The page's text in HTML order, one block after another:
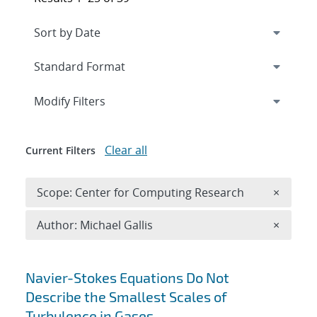
Search results
Navier-Stokes Equations Do Not
Describe the Smallest Scales of
Expand
Modify Filters
Current Filters Clear all
Scope: Center for Computing Research ×
Author: Michael Gallis ×